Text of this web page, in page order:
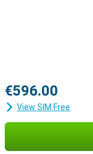
€596.00
View SIM Free